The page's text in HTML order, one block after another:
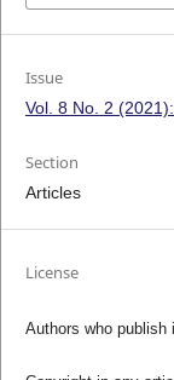
Issue
Vol. 8 No. 2
Section
Articles
License
Authors who publish